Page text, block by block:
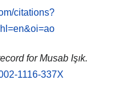
citations?
for Musab Işık.
1116-337X